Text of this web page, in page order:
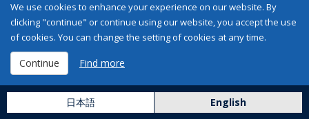
We use cookies to enhance your experience on our website. By
clicking "continue" or continue using our website, you accept the use
of cookies. You can change the setting of cookies at any time.
Continue Find more
日本語 English